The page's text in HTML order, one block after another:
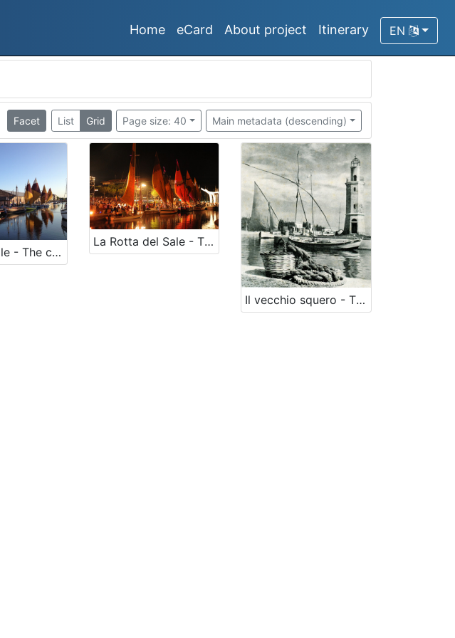
Home eCard About project Itinerary EN
Facet List Grid Page size: 40 Main metadata (descending)
Porto canale - The canal
La Rotta del Sale - The historical salt route
Il vecchio squero - The old squero